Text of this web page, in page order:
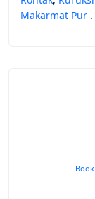
Makarmat Pur .